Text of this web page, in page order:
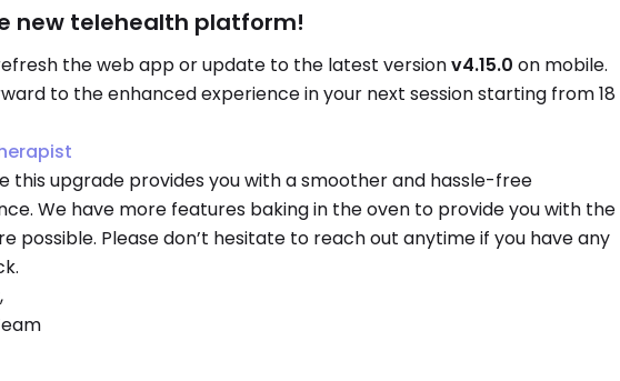
new telehealth platform!
the web app or update to the latest versionv4.15.0 on mobile.
to the enhanced experience in your next session starting from 18
this upgrade provides you with a smoother and hassle-free
We have more features baking in the oven to provide you with the
possible. Please don’t hesitate to reach out anytime if you have any